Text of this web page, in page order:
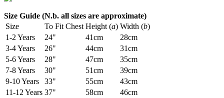
Size Guide (N.b. all sizes are approximate)
Size
To Fit Chest Height (a) Width (b)
1-2 Years
24" 41cm
28cm
3-4 Years
26" 44cm
31cm
5-6 Years
28" 47cm
35cm
7-8 Years
30" 51cm
39cm
9-10 Years
33" 55cm
43cm
11-12 Years 37" 58cm
46cm